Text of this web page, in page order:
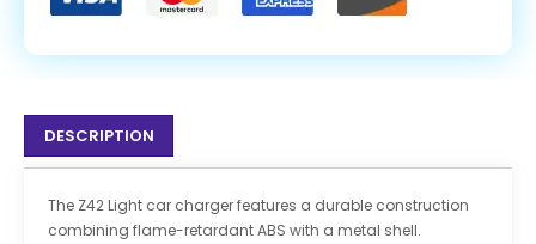
DESCRIPTION
The Z42 Light car charger features a durable construction
combining flame-retardant ABS with a metal shell.